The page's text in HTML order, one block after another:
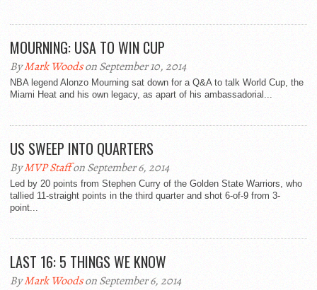
MOURNING: USA TO WIN CUP
ByMark Woodson September 10, 2014
NBA legend Alonzo Mourning sat down for a Q&A to talk World Cup, the
Miami Heat and his own legacy, as apart of his ambassadorial...
US SWEEP INTO QUARTERS
ByMVP Staffon September 6, 2014
Led by 20 points from Stephen Curry of the Golden State Warriors, who
tallied 11-straight points in the third quarter and shot 6-of-9 from 3-
point...
LAST 16: 5 THINGS WE KNOW
ByMark Woodson September 6, 2014